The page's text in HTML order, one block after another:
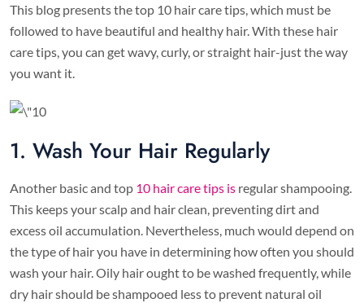
This blog presents the top 10 hair care tips, which must be
followed to have beautiful and healthy hair. With these hair
care tips, you can get wavy, curly, or straight hair-just the way
you want it.
1. Wash Your Hair Regularly
Another basic and top 10 hair care tips is regular shampooing.
This keeps your scalp and hair clean, preventing dirt and
excess oil accumulation. Nevertheless, much would depend on
the type of hair you have in determining how often you should
wash your hair. Oily hair ought to be washed frequently, while
dry hair should be shampooed less to prevent natural oil